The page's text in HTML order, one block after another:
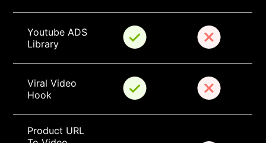
Youtube ADS
Library
Viral Video
Hook
Product URL